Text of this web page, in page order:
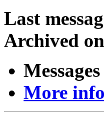
Last
Archived
More